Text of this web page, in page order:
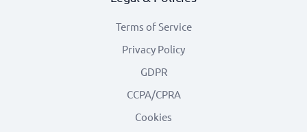
Terms of Service
Privacy Policy
GDPR
CCPA/CPRA
Cookies